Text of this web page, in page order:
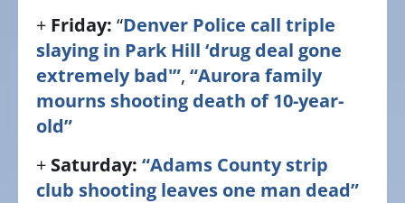
+ Friday: “Denver Police call triple
slaying in Park Hill ‘drug deal gone
extremely bad'”, “Aurora family
mourns shooting death of 10-year-
old”
+ Saturday: “Adams County strip
club shooting leaves one man dead”